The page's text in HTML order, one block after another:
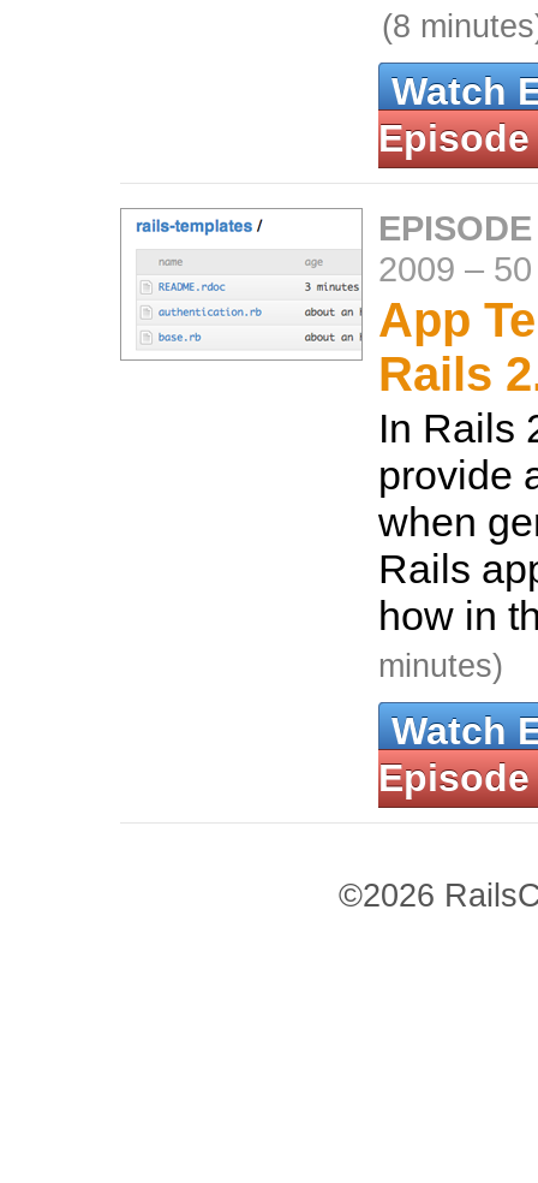
(8
Watch
Episode
2009 –
App
Rails
In Rails
provide
when
Rails
how in
minutes)
Watch
Episode
©2026